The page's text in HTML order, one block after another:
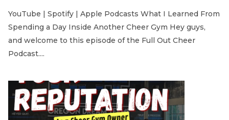
YouTube | Spotify | Apple Podcasts What I Learned From
Spending a Day Inside Another Cheer Gym Hey guys,
and welcome to this episode of the Full Out Cheer
Podcast....